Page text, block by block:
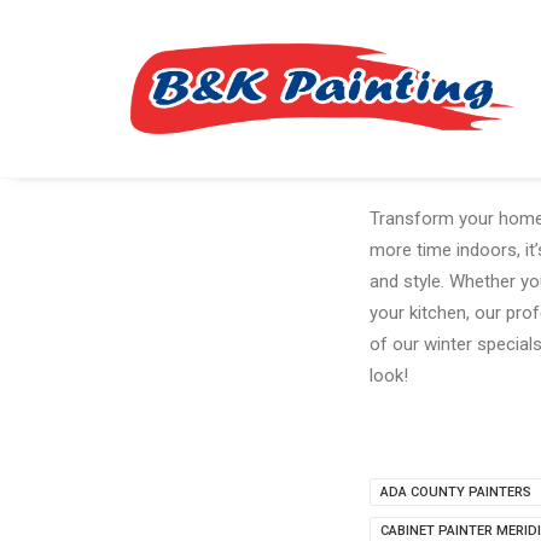
Transform your
more time indoors,
and style. Whether
your kitchen, our
of our winter
look!
ADA COUNTY PAINTERS
CABINET PAINTER